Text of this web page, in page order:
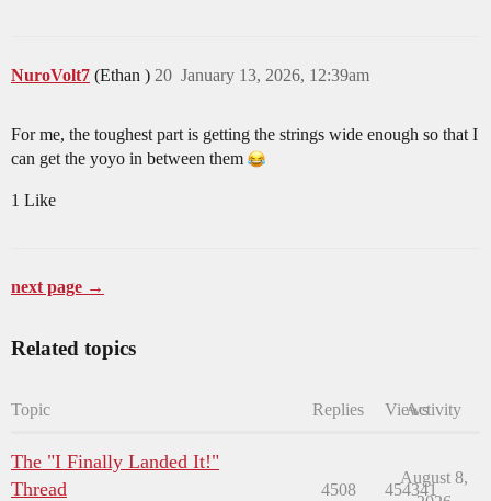
NuroVolt7 (Ethan ) January 13, 2026, 12:39am
20
For me, the toughest part is getting the strings wide enough so that I
can get the yoyo in between them
1 Like
next page →
Related topics
Topic Replies ViewsActivity
The "I Finally Landed It!"
Thread
4508 454341
August 8,